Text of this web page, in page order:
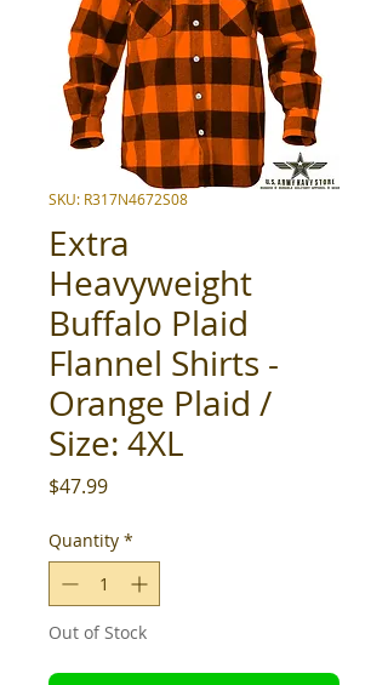
SKU: R317N4672S08
Extra
Heavyweight
Buffalo Plaid
Flannel Shirts -
Orange Plaid /
Size: 4XL
$47.99Price
Quantity *
Out of Stock